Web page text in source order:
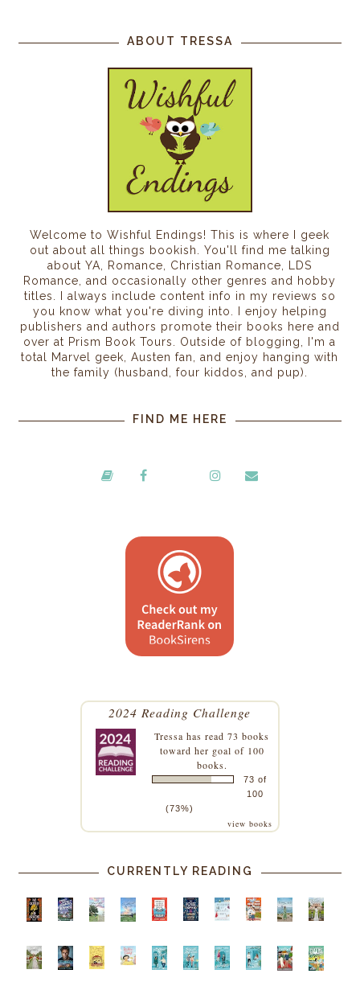
ABOUT TRESSA
Welcome to Wishful Endings! This is where I geek
out about all things bookish. You'll find me talking
about YA, Romance, Christian Romance, LDS
Romance, and occasionally other genres and hobby
titles. I always include content info in my reviews so
you know what you're diving into. I enjoy helping
publishers and authors promote their books here and
over at Prism Book Tours. Outside of blogging, I'm a
total Marvel geek, Austen fan, and enjoy hanging with
the family (husband, four kiddos, and pup).
FIND ME HERE
2024 Reading Challenge
Tressa has read 73 books
toward her goal of 100
books.
73 of
100
(73%)
view books
CURRENTLY READING